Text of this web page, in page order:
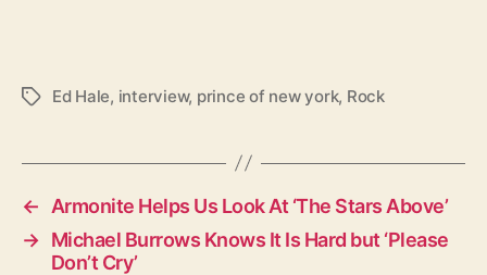
T
s
Ed Hale, interview, prince of new york, Rock
←
Armonite Helps Us Look At ‘The Stars Above’
→ Michael Burrows Knows It Is Hard but ‘Please
Don’t Cry’